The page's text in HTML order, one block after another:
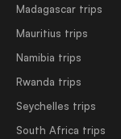
Madagascar trips
Mauritius trips
Namibia trips
Rwanda trips
Seychelles trips
South Africa trips